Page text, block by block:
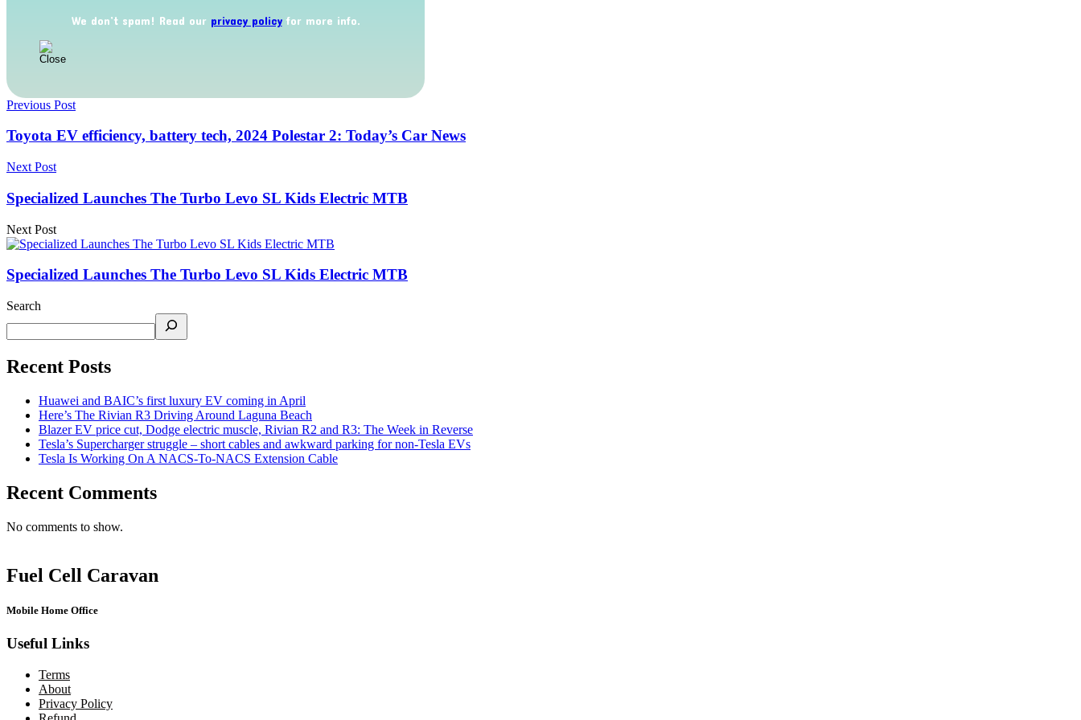
We don’t spam! Read our privacy policyfor more info.
Previous Post
Toyota EV efficiency, battery tech, 2024 Polestar 2: Today’s Car News
Next Post
Specialized Launches The Turbo Levo SL Kids Electric MTB
Next Post
Specialized Launches The Turbo Levo SL Kids Electric MTB
Search
Recent Posts
Huawei and BAIC’s first luxury EV coming in April
Here’s The Rivian R3 Driving Around Laguna Beach
Blazer EV price cut, Dodge electric muscle, Rivian R2 and R3: The Week in Reverse
Tesla’s Supercharger struggle – short cables and awkward parking for non-Tesla EVs
Tesla Is Working On A NACS-To-NACS Extension Cable
Recent Comments
No comments to show.
Fuel Cell Caravan
Mobile Home Office
Useful Links
Terms
About
Privacy Policy